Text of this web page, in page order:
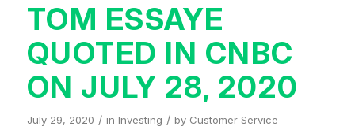
TOM ESSAYE
QUOTED IN CNBC
ON JULY 28, 2020
July 29, 2020 / in Investing / by Customer Service